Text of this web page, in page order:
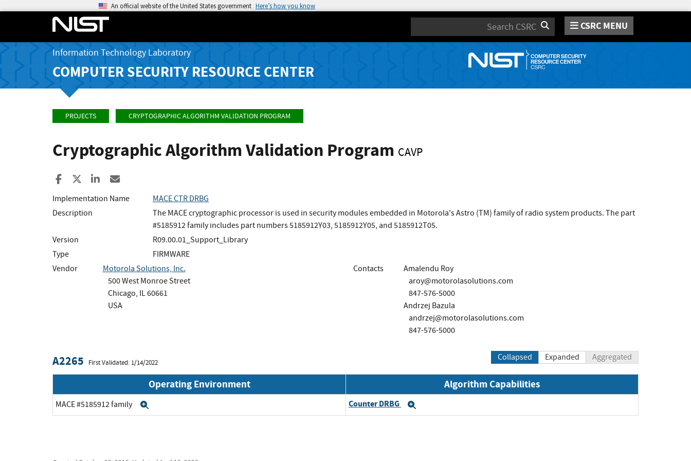
An official website of the United States government Here’s how you know
Search CSRC MENU
Information Technology Laboratory
COMPUTER SECURITY RESOURCE CENTER
PROJECTS CRYPTOGRAPHIC ALGORITHM VALIDATION PROGRAM
Cryptographic Algorithm Validation Program CAVP
Share to Facebook
Share to XShare to LinkedIn
Implementation Name
MACE CTR DRBG
Description
The MACE cryptographic processor is used in security modules embedded in Motorola's Astro (TM) family of radio system products. The part
#5185912 family includes part numbers 5185912Y03, 5185912Y05, and 5185912T05.
Version
R09.00.01_Support_Library
Type
FIRMWARE
Vendor
Motorola Solutions, Inc.
500 West Monroe Street
Chicago, IL 60661
USA
Contacts
Amalendu Roy
aroy@motorolasolutions.com
847-576-5000
Andrzej Bazula
andrzej@motorolasolutions.com
847-576-5000
A2265 First Validated: 1/14/2022
Collapsed Expanded Aggregated
Operating Environment Algorithm Capabilities
MACE #5185912 family Counter DRBG